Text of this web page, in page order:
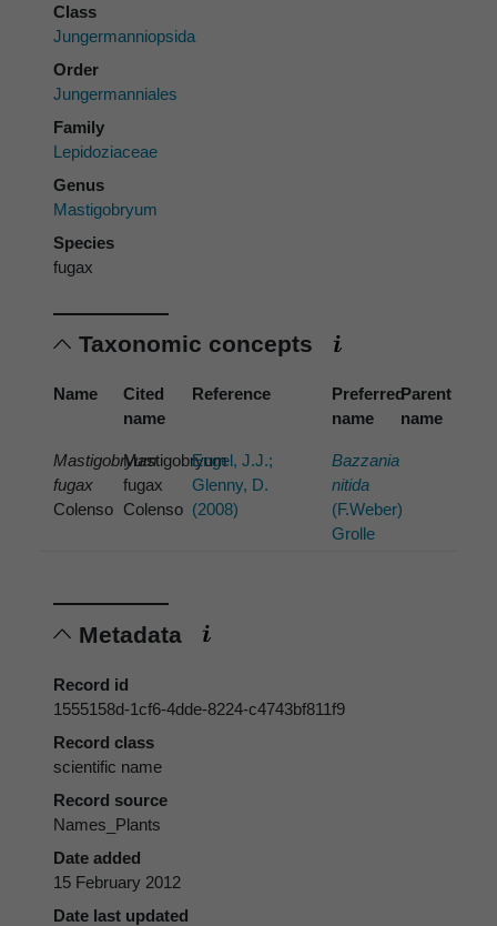
Class
Jungermanniopsida
Order
Jungermanniales
Family
Lepidoziaceae
Genus
Mastigobryum
Species
fugax
Taxonomic concepts
Name
Cited
name
Reference
Preferred
name
Parent
name
Mastigobryum
fugax
Colenso
Mastigobryum
fugax
Colenso
Engel, J.J.;
Glenny, D.
(2008)
Bazzania
nitida
(F.Weber)
Grolle
Metadata
Record id
1555158d-1cf6-4dde-8224-c4743bf811f9
Record class
scientific name
Record source
Names_Plants
Date added
15 February 2012
Date last updated